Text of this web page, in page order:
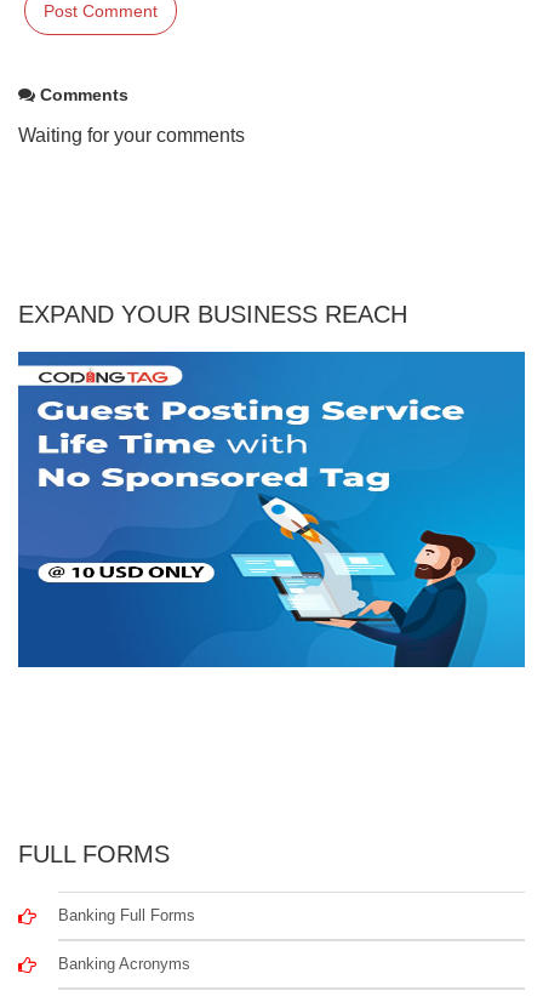
Comments
Waiting for your comments
EXPAND YOUR BUSINESS REACH
FULL FORMS
Banking Full Forms
Banking Acronyms